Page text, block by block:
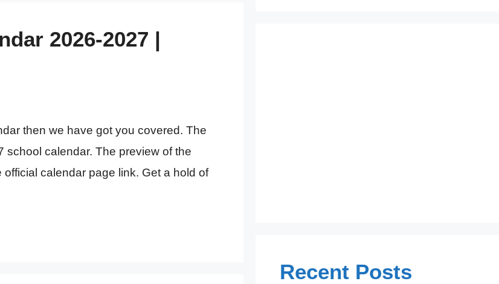
2026-2027 |
then we have got you covered. The
calendar. The preview of the
calendar page link. Get a hold of
Recent Posts